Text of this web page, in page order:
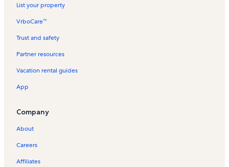
List your property
VrboCare™
Trust and safety
Partner resources
Vacation rental guides
App
Company
About
Careers
Affiliates